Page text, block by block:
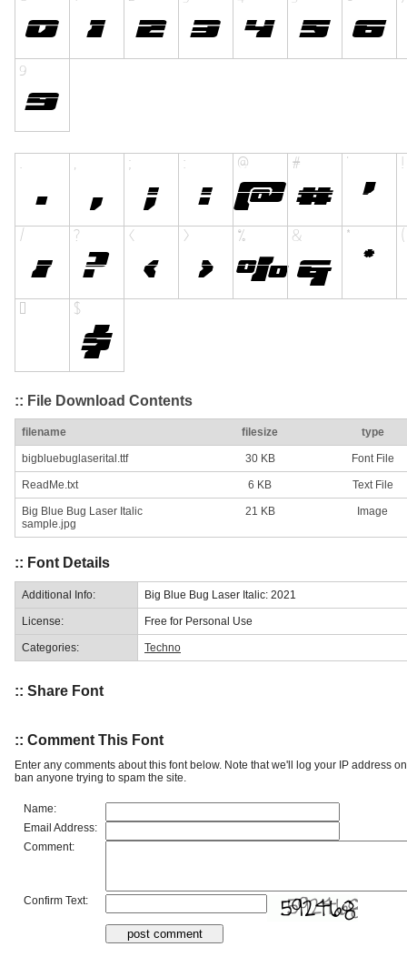
:: File Download Contents
filename filesize type
bigbluebuglaserital.ttf 30 KB Font File
ReadMe.txt 6 KB Text File
Big Blue Bug Laser Italic
sample.jpg
21 KB Image
:: Font Details
Additional Info: Big Blue Bug Laser Italic: 2021
License: Free for Personal Use
Categories: Techno
:: Share Font
:: Comment This Font
Enter any comments about this font below. Note that we'll log your IP address
ban anyone trying to spam the site.
Name:
Email Address:
Comment:
Confirm Text: